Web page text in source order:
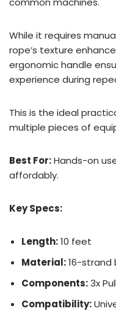
While it requires
rope’s texture
ergonomic handle
experience during
This is the ideal
multiple pieces of
Best For:Hands-on
affordably.
Key Specs:
Length:10 feet
Material:16-strand
Components:3x
Compatibility: